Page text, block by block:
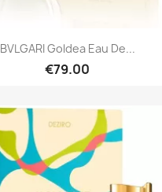
Quick view
BVLGARI Goldea Eau De...
€79.00